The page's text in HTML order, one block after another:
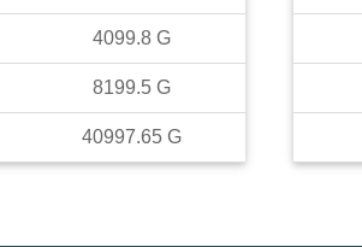
4099.8 G
8199.5 G
40997.65 G